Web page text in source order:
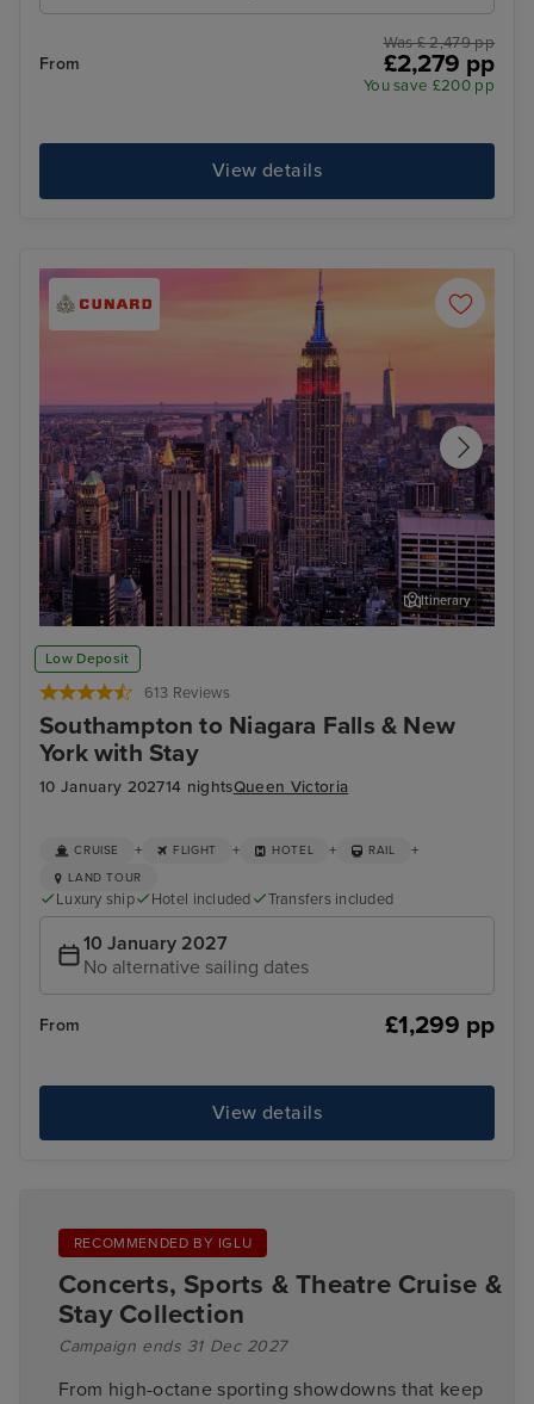
From
Was £ 2,479 pp
£2,279 pp
You save £200 pp
View details
Low Deposit
613 Reviews
Southampton to Niagara Falls & New
York with Stay
10 January 202714 nightsQueen Victoria
New York - Overnight onboard
Itinerary
CRUISE + FLIGHT + HOTEL + RAIL +
LAND TOUR
Luxury ship Hotel included Transfers included
10 January 2027
No alternative sailing dates
From £1,299 pp
View details
RECOMMENDED BY IGLU
Concerts, Sports & Theatre Cruise &
Stay Collection
Campaign ends 31 Dec 2027
From high-octane sporting showdowns that keep